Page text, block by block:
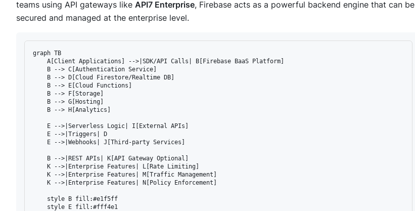
teams using API gateways like API7 Enterprise, Firebase acts as a powerful backend engine that can be
secured and managed at the enterprise level.
graph TB
    A[Client Applications] -->|SDK/API Calls| B[Firebase BaaS Platform]
    B --> C[Authentication Service]
    B --> D[Cloud Firestore/Realtime DB]
    B --> E[Cloud Functions]
    B --> F[Storage]
    B --> G[Hosting]
    B --> H[Analytics]
    E -->|Serverless Logic| I[External APIs]
    E -->|Triggers| D
    E -->|Webhooks| J[Third-party Services]
    B -->|REST APIs| K[API Gateway Optional]
    K -->|Enterprise Features| L[Rate Limiting]
    K -->|Enterprise Features| M[Traffic Management]
    K -->|Enterprise Features| N[Policy Enforcement]
    style B fill:#e1f5ff
    style E fill:#fff4e1